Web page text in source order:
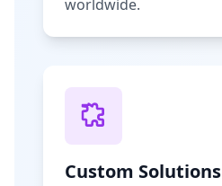
worldwide.
Custom Solutions